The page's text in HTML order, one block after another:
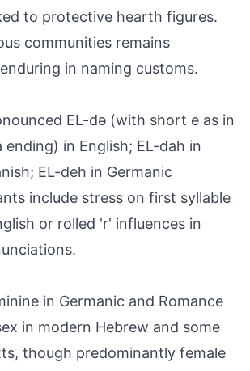
to protective hearth figures.
communities remains
in naming customs.
EL-də (with short e as in
in English; EL-dah in
EL-deh in Germanic
include stress on first syllable
or rolled 'r' influences in
in Germanic and Romance
in modern Hebrew and some
though predominantly female